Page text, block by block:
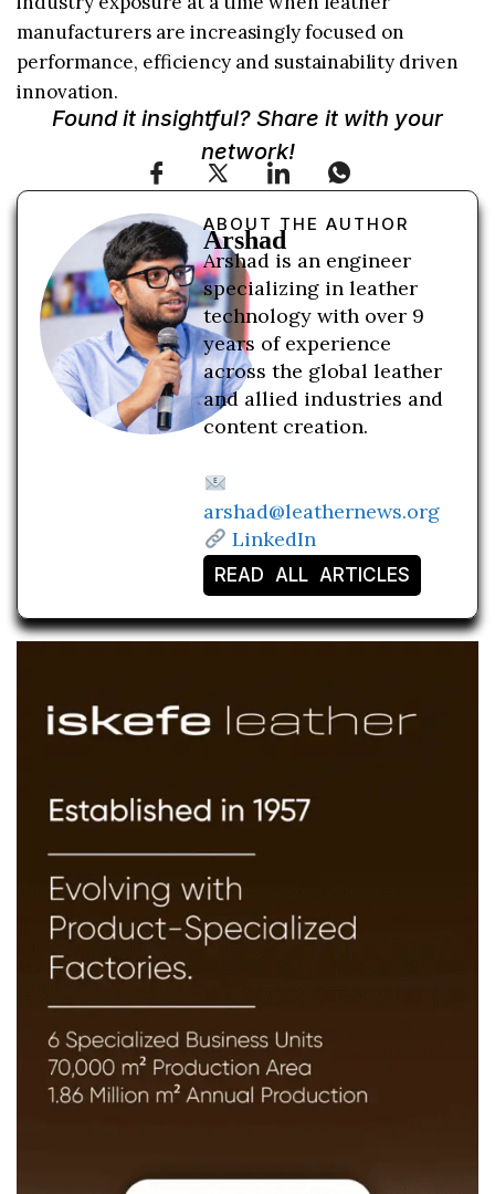
manufacturers are increasingly focused on
performance, efficiency and sustainability driven
innovation.
Found it insightful? Share it with your
network!
ABOUT THE AUTHOR
Arshad
Arshad is an engineer
specializing in leather
technology with over 9
years of experience
across the global leather
and allied industries and
content creation.
arshad@leathernews.org
LinkedIn
READ ALL ARTICLES